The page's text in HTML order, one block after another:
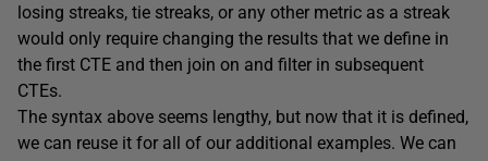
losing streaks, tie streaks, or any other metric as a streak
would only require changing the results that we define in
the first CTE and then join on and filter in subsequent
CTEs.
The syntax above seems lengthy, but now that it is defined,
we can reuse it for all of our additional examples. We can